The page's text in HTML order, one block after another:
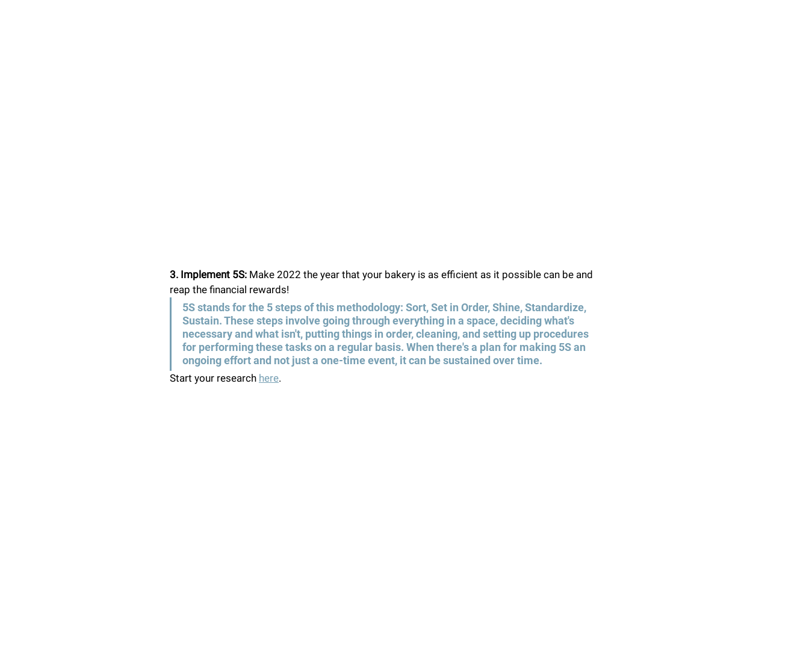
3. Implement 5S: Make 2022 the year that your bakery is as efficient as it possible can be and
reap the financial rewards!
5S stands for the 5 steps of this methodology: Sort, Set in Order, Shine, Standardize,
Sustain. These steps involve going through everything in a space, deciding what's
necessary and what isn't, putting things in order, cleaning, and setting up procedures
for performing these tasks on a regular basis. When there's a plan for making 5S an
ongoing effort and not just a one-time event, it can be sustained over time.
Start your research here.